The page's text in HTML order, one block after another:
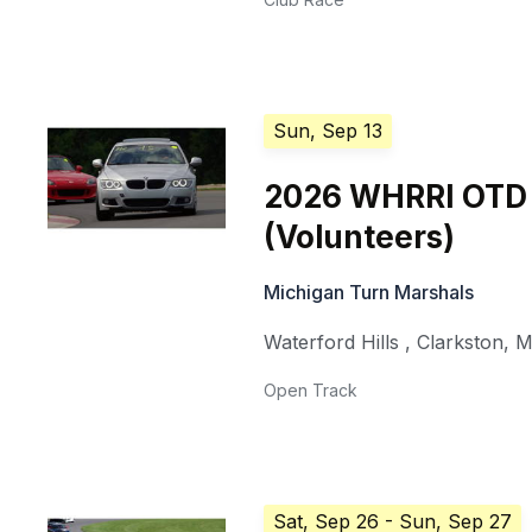
Sun, Sep 13
2026 WHRRI
(Volunteers)
Michigan Turn Marshals
Waterford Hills ,Clarkston,
Open Track
Sat, Sep 26 - Sun, Sep 27